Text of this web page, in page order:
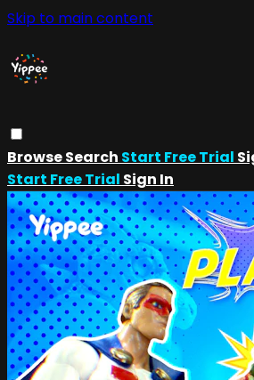
Skip to main content
BrowseSearch Start Free Trial
Start Free Trial Sign In